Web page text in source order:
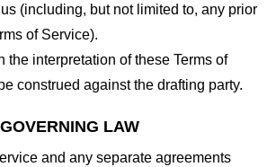
(including, but not limited to, any prior
of Service).
the interpretation of these Terms of
construed against the drafting party.
LAW
and any separate agreements